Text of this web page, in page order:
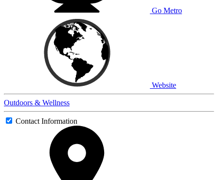
Go Metro
Website
Outdoors & Wellness
Contact Information